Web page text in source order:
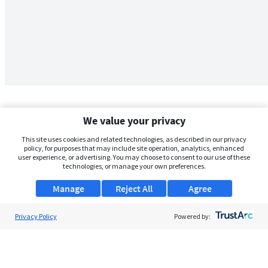
We value your privacy
This site uses cookies and related technologies, as described in our privacy
policy, for purposes that may include site operation, analytics, enhanced
user experience, or advertising. You may choose to consent to our use of these
technologies, or manage your own preferences.
Manage Agree
Reject All
Privacy Policy Powered by: